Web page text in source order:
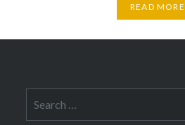
READ MORE
for: